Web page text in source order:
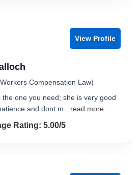
View Profile
Compensation Law)
one you need; she is very good
and dont m
...read more
5.0 out of 5
Rating: 5.00/5